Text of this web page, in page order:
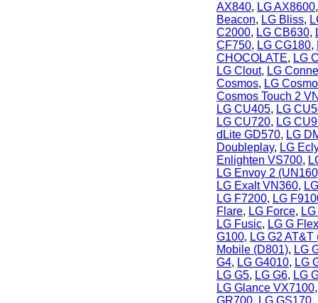
AX840, LG AX8600
Beacon, LG Bliss,
C2000, LG CB630,
CF750, LG CG180,
CHOCOLATE, LG
LG Clout, LG
Cosmos, LG
Cosmos Touch 2
LG CU405, LG
LG CU720, LG
dLite GD570, LG
Doubleplay, LG
Enlighten VS700,
LG Envoy 2
LG Exalt VN360,
LG F7200, LG
Flare, LG Force,
LG Fusic, LG G
G100, LG G2 AT&T
Mobile (D801), LG
G4, LG G4010, LG
LG G5, LG G6, LG
LG Glance VX7100
GR700, LG GS170,